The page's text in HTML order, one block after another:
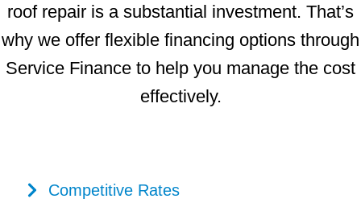
roof repair is a substantial investment. That’s
why we offer flexible financing options through
Service Finance to help you manage the cost
effectively.
Competitive Rates